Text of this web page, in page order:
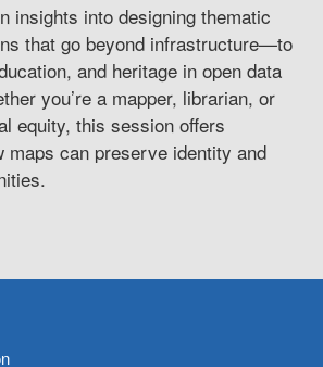
insights into designing thematic
that go beyond infrastructure—to
and heritage in open data
you’re a mapper, librarian, or
equity, this session offers
maps can preserve identity and